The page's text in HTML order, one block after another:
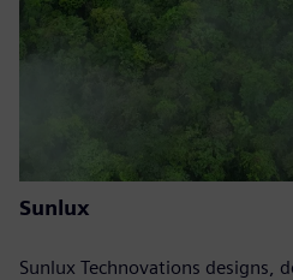
Sunlux
Sunlux Technovations designs,